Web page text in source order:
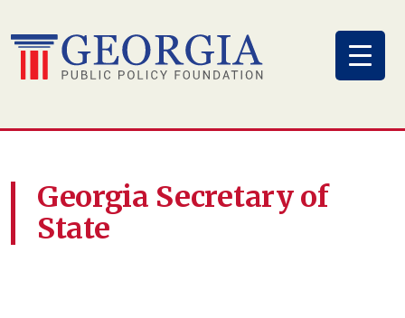
to
content
Georgia Secretary of
State